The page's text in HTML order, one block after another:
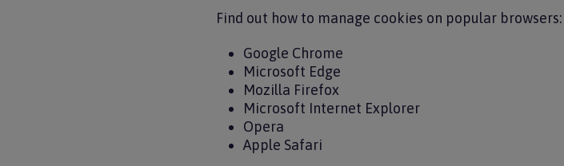
Find out how to manage cookies on popular browsers:
Google Chrome
Microsoft Edge
Mozilla Firefox
Microsoft Internet Explorer
Opera
Apple Safari